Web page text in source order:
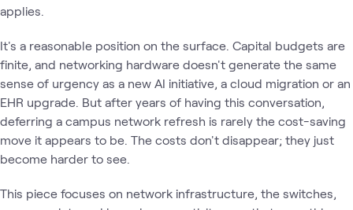
applies.
It's a reasonable position on the surface. Capital budgets are
finite, and networking hardware doesn't generate the same
sense of urgency as a new AI initiative, a cloud migration or an
EHR upgrade. But after years of having this conversation,
deferring a campus network refresh is rarely the cost-saving
move it appears to be. The costs don't disappear; they just
become harder to see.
This piece focuses on network infrastructure, the switches,